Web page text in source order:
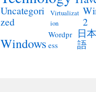
Uncategori
zed
Virtualizat
ion
2
Windows
Wordpr
ess
日本
語